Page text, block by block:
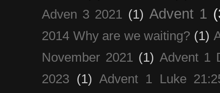
Adven 3 2021 (1) Advent 1
2014 Why are we waiting? (1)
November 2021 (1) Advent 1
2023 (1) Advent 1 Luke